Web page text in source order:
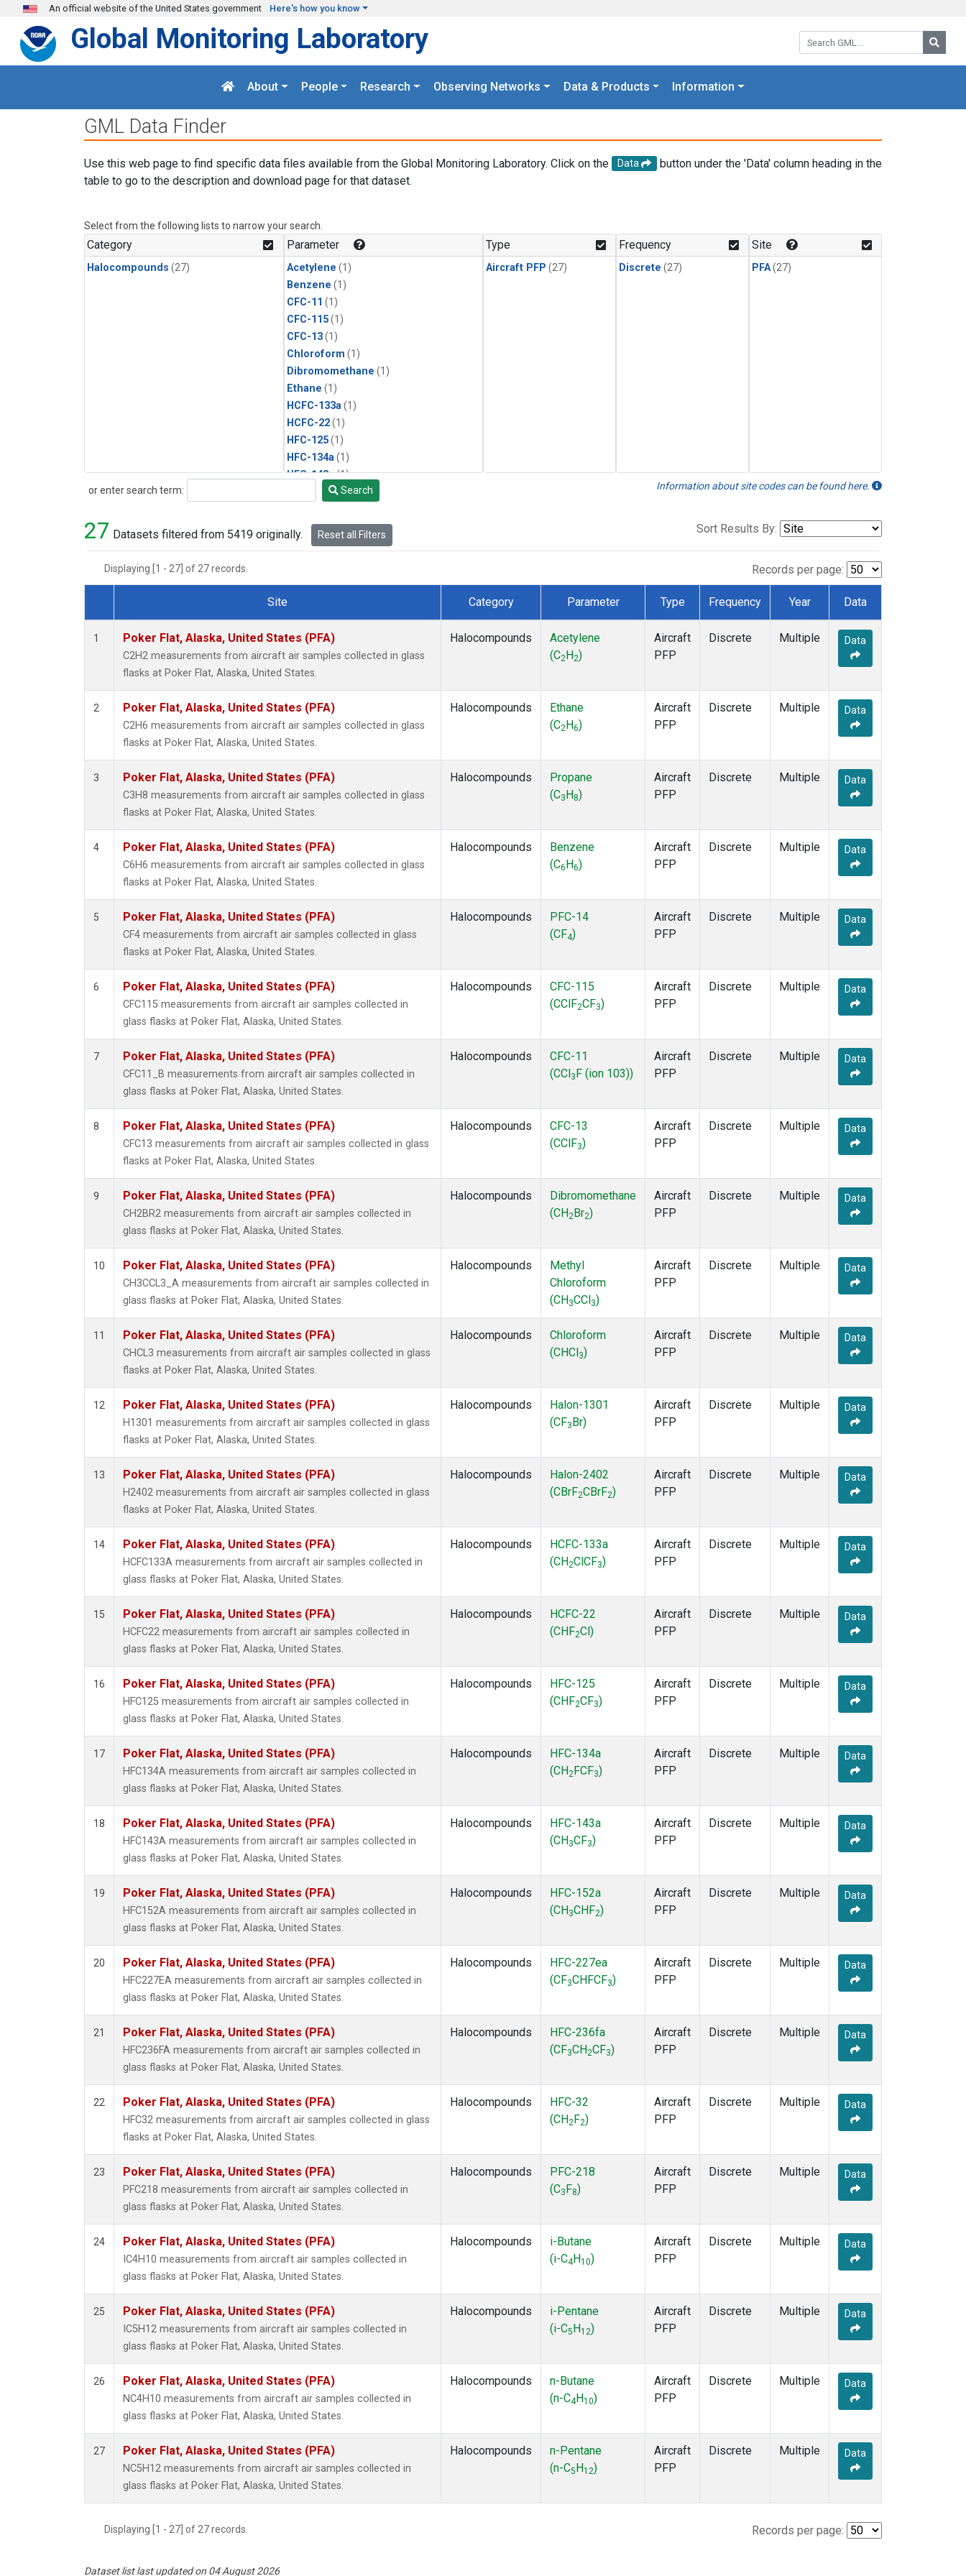
Skip to main content
An official website of the United States government Here's how you know
Search GML:
Global Monitoring Laboratory
About People Research Observing Networks Data & Products Information
GML Data Finder
Use this web page to find specific data files available from the Global Monitoring Laboratory. Click on the Data
button under the 'Data' column heading in the
table to go to the description and download page for that dataset.
Select from the following lists to narrow your search.
Category
Halocompounds (27)
Parameter
Acetylene (1)
Benzene (1)
CFC-11 (1)
CFC-115(1)
CFC-13(1)
Chloroform (1)
Dibromomethane (1)
Ethane (1)
HCFC-133a (1)
HCFC-22(1)
HFC-125(1)
HFC-134a (1)
HFC-143a(1)
HFC-152a(1)
HFC-236fa(1)
HFC-32
PFC-218
Propane (1)
i-Butane
n-Pentane
Type
Aircraft PFP (27)
Frequency
Discrete (27)
Site
PFA(27)
or enter search term:
Search Search Information about site codes can be found here.
27 Datasets filtered from 5419 originally. Reset all Filters Sort Results By:
Displaying [1 - 27] of 27 records. Records per page:
Dataset Number
Site Category Parameter Type Frequency Year Data
1 Poker Flat, Alaska, United States (PFA)
C2H2 measurements from aircraft air samples collected in glass
flasks at Poker Flat, Alaska, United States.
Halocompounds
Acetylene
(C2 H2)
Aircraft
PFP
Discrete Multiple Data
2 Poker Flat, Alaska, United States (PFA)
C2H6 measurements from aircraft air samples collected in glass
flasks at Poker Flat, Alaska, United States.
Halocompounds
Ethane
(C2 H6)
Aircraft
PFP
Discrete Multiple Data
3 Poker Flat, Alaska, United States (PFA)
C3H8 measurements from aircraft air samples collected in glass
flasks at Poker Flat, Alaska, United States.
Halocompounds
Propane
(C3 H 8)
Aircraft
PFP
Discrete Multiple Data
4 Poker Flat, Alaska, United States (PFA)
C6H6 measurements from aircraft air samples collected in glass
flasks at Poker Flat, Alaska, United States.
Halocompounds
Benzene
(C6 H6)
Aircraft
PFP
Discrete Multiple Data
5 Poker Flat, Alaska, United States (PFA)
CF4 measurements from aircraft air samples collected in glass
flasks at Poker Flat, Alaska, United States.
Halocompounds
PFC-14
(CF4)
Aircraft
PFP
Discrete Multiple Data
6 Poker Flat, Alaska, United States (PFA)
CFC115 measurements from aircraft air samples collected in
glass flasks at Poker Flat, Alaska, United States.
Halocompounds
CFC-115
(CClF2CF3)
Aircraft
PFP
Discrete Multiple Data
7 Poker Flat, Alaska, United States (PFA)
CFC11_B measurements from aircraft air samples collected in
glass flasks at Poker Flat, Alaska, United States.
Halocompounds
CFC-11
(CCl 3 F (ion 103))
Aircraft
PFP
Discrete Multiple Data
8 Poker Flat, Alaska, United States (PFA)
CFC13 measurements from aircraft air samples collected in glass
flasks at Poker Flat, Alaska, United States.
Halocompounds
CFC-13
(CClF3)
Aircraft
PFP
Discrete Multiple Data
9 Poker Flat, Alaska, United States (PFA)
CH2BR2 measurements from aircraft air samples collected in
glass flasks at Poker Flat, Alaska, United States.
Halocompounds
Dibromomethane
(CH2 Br2)
Aircraft
PFP
Discrete Multiple Data
10 Poker Flat, Alaska, United States (PFA)
CH3CCL3_A measurements from aircraft air samples collected in
glass flasks at Poker Flat, Alaska, United States.
Halocompounds
Methyl
Chloroform
(CH 3CCl 3)
Aircraft
PFP
Discrete Multiple Data
11 Poker Flat, Alaska, United States (PFA)
CHCL3 measurements from aircraft air samples collected in glass
flasks at Poker Flat, Alaska, United States.
Halocompounds
Chloroform
(CHCl 3)
Aircraft
PFP
Discrete Multiple Data
12 Poker Flat, Alaska, United States (PFA)
H1301 measurements from aircraft air samples collected in glass
flasks at Poker Flat, Alaska, United States.
Halocompounds
Halon-1301
(CF3 Br)
Aircraft
PFP
Discrete Multiple Data
13 Poker Flat, Alaska, United States (PFA)
H2402 measurements from aircraft air samples collected in glass
flasks at Poker Flat, Alaska, United States.
Halocompounds
Halon-2402
(CBrF2CBrF2)
Aircraft
PFP
Discrete Multiple Data
14 Poker Flat, Alaska, United States (PFA)
HCFC133A measurements from aircraft air samples collected in
glass flasks at Poker Flat, Alaska, United States.
Halocompounds
HCFC-133a
(CH2ClCF3)
Aircraft
PFP
Discrete Multiple Data
15 Poker Flat, Alaska, United States (PFA)
HCFC22 measurements from aircraft air samples collected in
glass flasks at Poker Flat, Alaska, United States.
Halocompounds
HCFC-22
(CHF2Cl)
Aircraft
PFP
Discrete Multiple Data
16 Poker Flat, Alaska, United States (PFA)
HFC125 measurements from aircraft air samples collected in
glass flasks at Poker Flat, Alaska, United States.
Halocompounds
HFC-125
(CHF2CF3)
Aircraft
PFP
Discrete Multiple Data
17 Poker Flat, Alaska, United States (PFA)
HFC134A measurements from aircraft air samples collected in
glass flasks at Poker Flat, Alaska, United States.
Halocompounds
HFC-134a
(CH2 FCF3)
Aircraft
PFP
Discrete Multiple Data
18 Poker Flat, Alaska, United States (PFA)
HFC143A measurements from aircraft air samples collected in
glass flasks at Poker Flat, Alaska, United States.
Halocompounds
HFC-143a
(CH 3CF3)
Aircraft
PFP
Discrete Multiple Data
19 Poker Flat, Alaska, United States (PFA)
HFC152A measurements from aircraft air samples collected in
glass flasks at Poker Flat, Alaska, United States.
Halocompounds
HFC-152a
(CH 3CHF2)
Aircraft
PFP
Discrete Multiple Data
20 Poker Flat, Alaska, United States (PFA)
HFC227EA measurements from aircraft air samples collected in
glass flasks at Poker Flat, Alaska, United States.
Halocompounds
HFC-227ea
(CF3CHFCF3)
Aircraft
PFP
Discrete Multiple Data
21 Poker Flat, Alaska, United States (PFA)
HFC236FA measurements from aircraft air samples collected in
glass flasks at Poker Flat, Alaska, United States.
Halocompounds
HFC-236fa
(CF3CH2CF3)
Aircraft
PFP
Discrete Multiple Data
22 Poker Flat, Alaska, United States (PFA)
HFC32 measurements from aircraft air samples collected in glass
flasks at Poker Flat, Alaska, United States.
Halocompounds
HFC-32
(CH2 F2)
Aircraft
PFP
Discrete Multiple Data
23 Poker Flat, Alaska, United States (PFA)
PFC218 measurements from aircraft air samples collected in
glass flasks at Poker Flat, Alaska, United States.
Halocompounds
PFC-218
(C3 F8)
Aircraft
PFP
Discrete Multiple Data
24 Poker Flat, Alaska, United States (PFA)
IC4H10 measurements from aircraft air samples collected in
glass flasks at Poker Flat, Alaska, United States.
Halocompounds
i-Butane
(i-C4 H10)
Aircraft
PFP
Discrete Multiple Data
25 Poker Flat, Alaska, United States (PFA)
IC5H12 measurements from aircraft air samples collected in
glass flasks at Poker Flat, Alaska, United States.
Halocompounds
i-Pentane
(i-C5 H12)
Aircraft
PFP
Discrete Multiple Data
26 Poker Flat, Alaska, United States (PFA)
NC4H10 measurements from aircraft air samples collected in
glass flasks at Poker Flat, Alaska, United States.
Halocompounds
n-Butane
(n-C4 H10)
Aircraft
PFP
Discrete Multiple Data
27 Poker Flat, Alaska, United States (PFA)
NC5H12 measurements from aircraft air samples collected in
glass flasks at Poker Flat, Alaska, United States.
Halocompounds
n-Pentane
(n-C5 H12)
Aircraft
PFP
Discrete Multiple Data
Displaying [1 - 27] of 27 records. Records per page:
Dataset list last updated on 04 August 2026